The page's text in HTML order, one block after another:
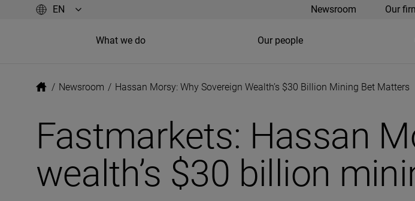
Newsroom Our
What we do Our people
/ Newsroom / Hassan Morsy: Why Sovereign Wealth’s $30 Billion Mining Bet Matters
Fastmarkets: Hassan
wealth’s $30 billion